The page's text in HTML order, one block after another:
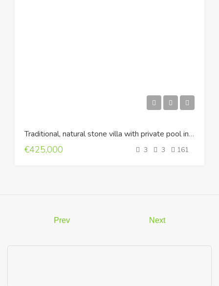
Traditional, natural stone villa with private pool in Ageliana, Rethymno
€425,000 3 3 161
Prev Next